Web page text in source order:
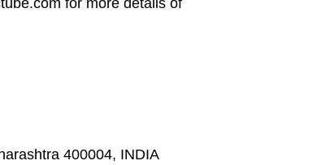
for more details of
400004, INDIA